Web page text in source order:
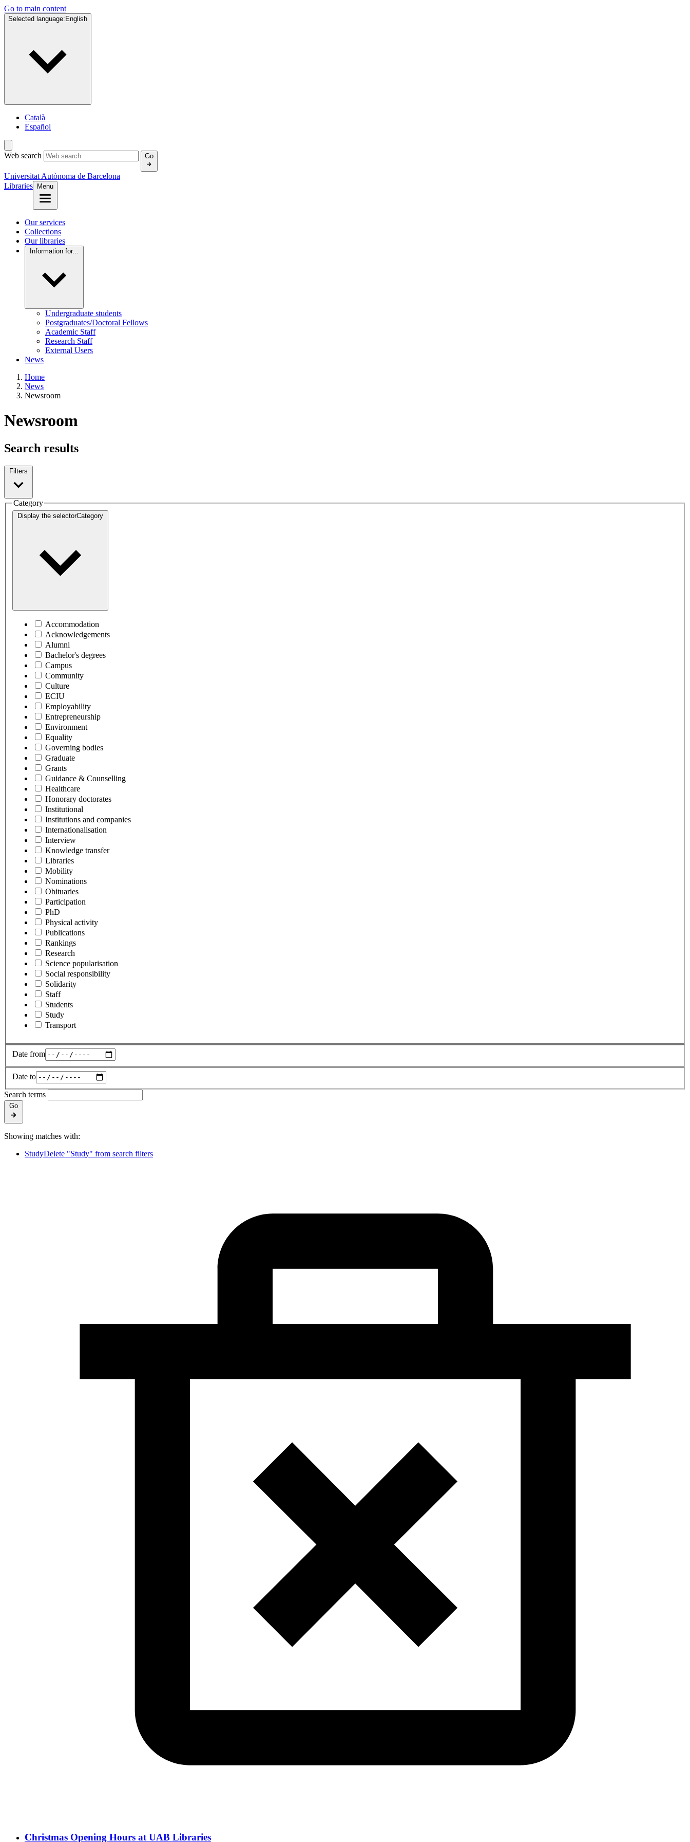
Go to main content
Selected language: English
Català
Español
Web search Go
Universitat Autònoma de Barcelona
Libraries
Menu
Our services
Collections
Our libraries
Information for...
Undergraduate students
Postgraduates/Doctoral Fellows
Academic Staff
Research Staff
External Users
News
Home
News
Newsroom
Newsroom
Search results
Filters
Category
Display the selectorCategory
Accommodation
Acknowledgements
Alumni
Bachelor's degrees
Campus
Community
Culture
ECIU
Employability
Entrepreneurship
Environment
Equality
Governing bodies
Graduate
Grants
Guidance & Counselling
Healthcare
Honorary doctorates
Institutional
Institutions and companies
Internationalisation
Interview
Knowledge transfer
Libraries
Mobility
Nominations
Obituaries
Participation
PhD
Physical activity
Publications
Rankings
Research
Science popularisation
Social responsibility
Solidarity
Staff
Students
Study
Transport
Date from
Date to
Search terms
Go
Showing matches with:
StudyDelete "Study" from search filters
Christmas Opening Hours at UAB Libraries